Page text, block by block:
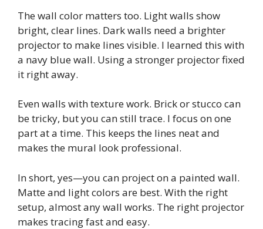
The wall color matters too. Light walls show
bright, clear lines. Dark walls need a brighter
projector to make lines visible. I learned this with
a navy blue wall. Using a stronger projector fixed
it right away.
Even walls with texture work. Brick or stucco can
be tricky, but you can still trace. I focus on one
part at a time. This keeps the lines neat and
makes the mural look professional.
In short, yes—you can project on a painted wall.
Matte and light colors are best. With the right
setup, almost any wall works. The right projector
makes tracing fast and easy.